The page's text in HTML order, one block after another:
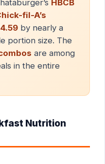
HBCB
fil-A’s
by nearly a
portion size. The
are among
in the entire
Nutrition